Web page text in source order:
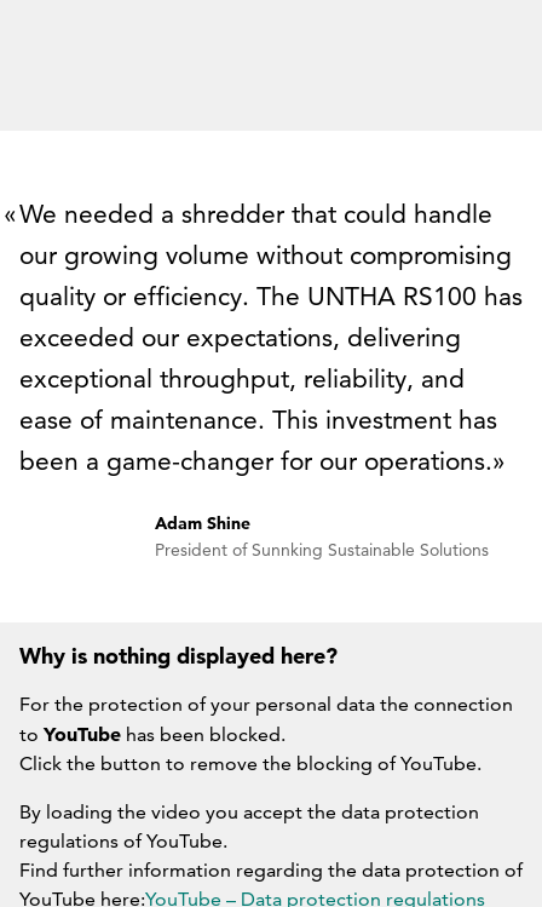
We needed a shredder that could handle
our growing volume without compromising
quality or efficiency. The UNTHA RS100 has
exceeded our expectations, delivering
exceptional throughput, reliability, and
ease of maintenance. This investment has
been a game-changer for our operations.
Adam Shine
President of Sunnking Sustainable Solutions
Why is nothing displayed here?
For the protection of your personal data the connection
to YouTube has been blocked.
Click the button to remove the blocking of YouTube.
By loading the video you accept the data protection
regulations of YouTube.
Find further information regarding the data protection of
YouTube here:YouTube – Data protection regulations